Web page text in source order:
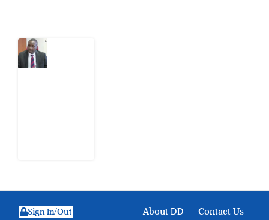
About DD Contact Us
Sign In/Out